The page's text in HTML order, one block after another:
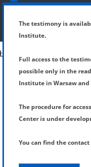
The testimony is
Institute.
Full access to the
possible only in the
Institute in Warsaw
The procedure for
Center is under
You can find the